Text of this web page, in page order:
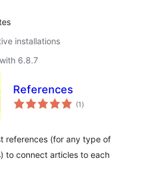
installations
6.8.7
References
(1 total
ratings
)
references (for any type of
to connect articles to each